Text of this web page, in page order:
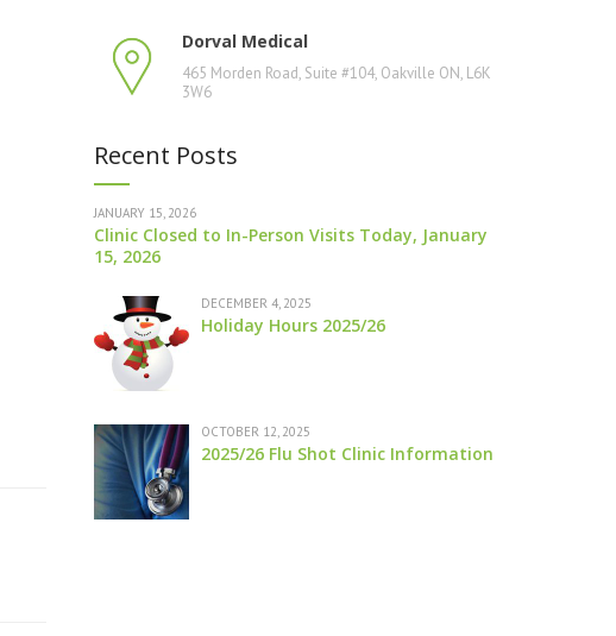
Dorval Medical
465 Morden Road, Suite #104, Oakville ON, L6K
3W6
Recent Posts
JANUARY 15, 2026
Clinic Closed to In-Person Visits Today, January
15, 2026
DECEMBER 4, 2025
Holiday Hours 2025/26
OCTOBER 12, 2025
2025/26 Flu Shot Clinic Information